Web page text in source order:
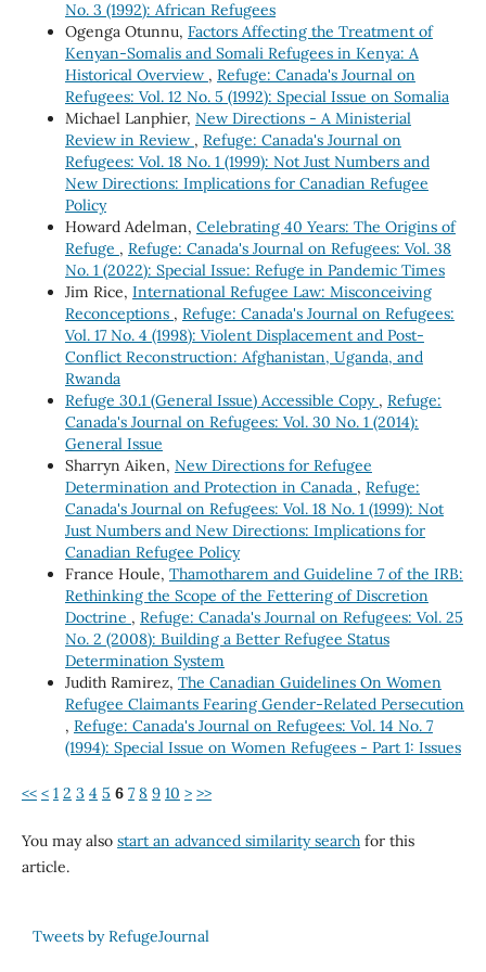
No. 3 (1992): African Refugees
Ogenga Otunnu, Factors Affecting the Treatment of
Kenyan-Somalis and Somali Refugees in Kenya: A
Historical Overview , Refuge: Canada's Journal on
Refugees: Vol. 12 No. 5 (1992): Special Issue on Somalia
Michael Lanphier, New Directions - A Ministerial
Review in Review , Refuge: Canada's Journal on
Refugees: Vol. 18 No. 1 (1999): Not Just Numbers and
New Directions: Implications for Canadian Refugee
Policy
Howard Adelman, Celebrating 40 Years: The Origins of
Refuge , Refuge: Canada's Journal on Refugees: Vol. 38
No. 1 (2022): Special Issue: Refuge in Pandemic Times
Jim Rice, International Refugee Law: Misconceiving
Reconceptions , Refuge: Canada's Journal on Refugees:
Vol. 17 No. 4 (1998): Violent Displacement and Post-
Conflict Reconstruction: Afghanistan, Uganda, and
Rwanda
Refuge 30.1 (General Issue) Accessible Copy , Refuge:
Canada's Journal on Refugees: Vol. 30 No. 1 (2014):
General Issue
Sharryn Aiken, New Directions for Refugee
Determination and Protection in Canada , Refuge:
Canada's Journal on Refugees: Vol. 18 No. 1 (1999): Not
Just Numbers and New Directions: Implications for
Canadian Refugee Policy
France Houle, Thamotharem and Guideline 7 of the IRB:
Rethinking the Scope of the Fettering of Discretion
Doctrine , Refuge: Canada's Journal on Refugees: Vol. 25
No. 2 (2008): Building a Better Refugee Status
Determination System
Judith Ramirez, The Canadian Guidelines On Women
Refugee Claimants Fearing Gender-Related Persecution
, Refuge: Canada's Journal on Refugees: Vol. 14 No. 7
(1994): Special Issue on Women Refugees - Part 1: Issues
<< < 1 2 3 4 5 6 7 8 9 10 > >>
You may also start an advanced similarity searchfor this
article.
Tweets by RefugeJournal